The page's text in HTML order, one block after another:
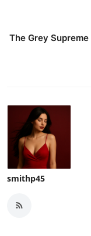
The Grey
smithp45